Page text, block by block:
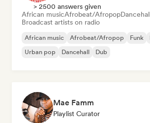
> 2500 answers given
African musicAfrobeat/Afropop
Broadcast artists on radio
African music Afrobeat/Afropop Funk
Urban pop
Dancehall Dub
Mae Famm
Playlist Curator